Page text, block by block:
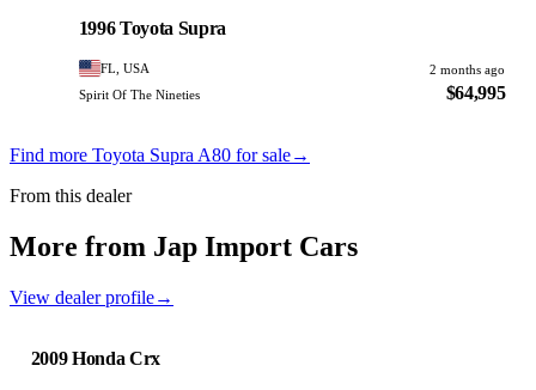
1996 Toyota Supra
FL, USA
2 months ago
Spirit Of The Nineties
$64,995
Find more Toyota Supra A80 for sale→
From this dealer
More from Jap Import Cars
View dealer profile→
2009 Honda Crx